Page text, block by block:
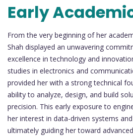
Early
From the very beginning of her
Shah displayed an unwavering
excellence in technology and
studies in electronics and
provided her with a strong technical
ability to analyze, design, and build
precision. This early exposure to
her interest in data-driven systems
ultimately guiding her toward